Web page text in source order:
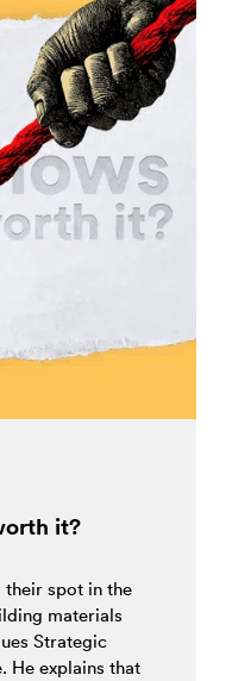
it?
spot in the
materials
Strategic
He explains that